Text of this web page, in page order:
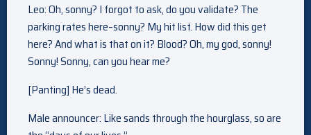
Leo: Oh, sonny? I forgot to ask, do you validate? The
parking rates here–sonny? My hit list. How did this get
here? And what is that on it? Blood? Oh, my god, sonny!
Sonny! Sonny, can you hear me?
[Panting] He’s dead.
Male announcer: Like sands through the hourglass, so are